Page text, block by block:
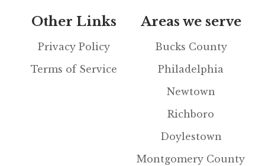
Other Links
Privacy Policy
Terms of Service
Areas we serve
Bucks County
Philadelphia
Newtown
Richboro
Doylestown
Montgomery County